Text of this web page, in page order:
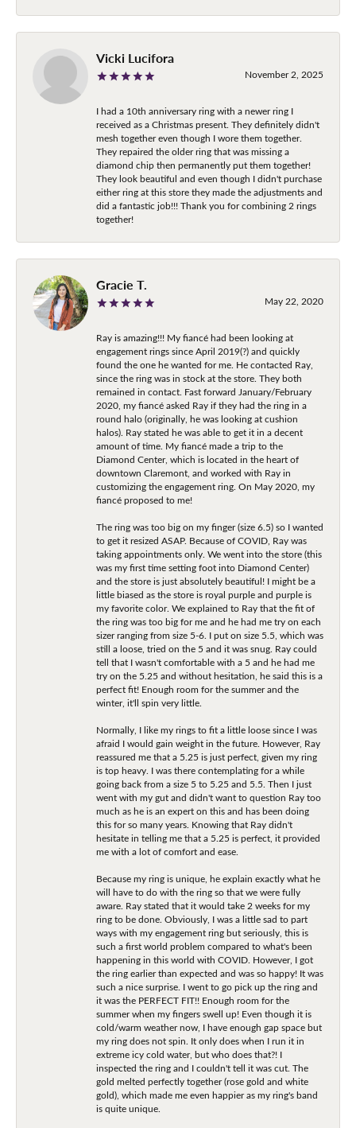
Vicki Lucifora
November 2, 2025
I had a 10th anniversary ring with a newer ring I
received as a Christmas present. They definitely didn't
mesh together even though I wore them together.
They repaired the older ring that was missing a
diamond chip then permanently put them together!
They look beautiful and even though I didn't purchase
either ring at this store they made the adjustments and
did a fantastic job!!! Thank you for combining 2 rings
together!
Gracie T.
May 22, 2020
Ray is amazing!!! My fiancé had been looking at
engagement rings since April 2019(?) and quickly
found the one he wanted for me. He contacted Ray,
since the ring was in stock at the store. They both
remained in contact. Fast forward January/February
2020, my fiancé asked Ray if they had the ring in a
round halo (originally, he was looking at cushion
halos). Ray stated he was able to get it in a decent
amount of time. My fiancé made a trip to the
Diamond Center, which is located in the heart of
downtown Claremont, and worked with Ray in
customizing the engagement ring. On May 2020, my
fiancé proposed to me!
The ring was too big on my finger (size 6.5) so I wanted
to get it resized ASAP. Because of COVID, Ray was
taking appointments only. We went into the store (this
was my first time setting foot into Diamond Center)
and the store is just absolutely beautiful! I might be a
little biased as the store is royal purple and purple is
my favorite color. We explained to Ray that the fit of
the ring was too big for me and he had me try on each
sizer ranging from size 5-6. I put on size 5.5, which was
still a loose, tried on the 5 and it was snug. Ray could
tell that I wasn't comfortable with a 5 and he had me
try on the 5.25 and without hesitation, he said this is a
perfect fit! Enough room for the summer and the
winter, it'll spin very little.
Normally, I like my rings to fit a little loose since I was
afraid I would gain weight in the future. However, Ray
reassured me that a 5.25 is just perfect, given my ring
is top heavy. I was there contemplating for a while
going back from a size 5 to 5.25 and 5.5. Then I just
went with my gut and didn't want to question Ray too
much as he is an expert on this and has been doing
this for so many years. Knowing that Ray didn't
hesitate in telling me that a 5.25 is perfect, it provided
me with a lot of comfort and ease.
Because my ring is unique, he explain exactly what he
will have to do with the ring so that we were fully
aware. Ray stated that it would take 2 weeks for my
ring to be done. Obviously, I was a little sad to part
ways with my engagement ring but seriously, this is
such a first world problem compared to what's been
happening in this world with COVID. However, I got
the ring earlier than expected and was so happy! It was
such a nice surprise. I went to go pick up the ring and
it was the PERFECT FIT!! Enough room for the
summer when my fingers swell up! Even though it is
cold/warm weather now, I have enough gap space but
my ring does not spin. It only does when I run it in
extreme icy cold water, but who does that?! I
inspected the ring and I couldn't tell it was cut. The
gold melted perfectly together (rose gold and white
gold), which made me even happier as my ring's band
is quite unique.